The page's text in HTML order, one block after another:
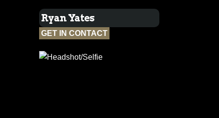
Ryan Yates
GET IN CONTACT